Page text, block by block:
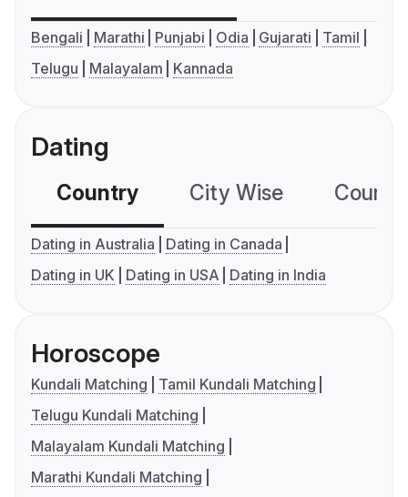
Bengali Marathi Punjabi Odia Gujarati
Tamil
Telugu
Malayalam Kannada
Dating
Country City Wise
Dating in Australia
Dating in Canada
Dating in UK
Dating in USA Dating in India
Horoscope
Kundali Matching
Tamil Kundali Matching
Telugu Kundali Matching
Malayalam Kundali Matching
Marathi Kundali Matching